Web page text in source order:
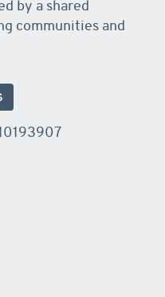
by a shared
communities and